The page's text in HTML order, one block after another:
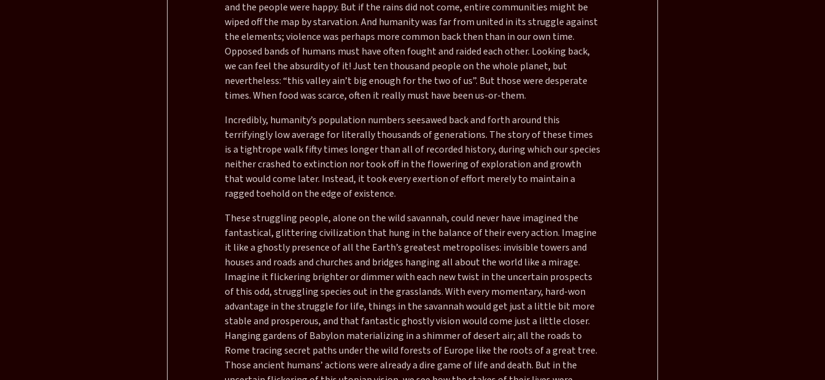
and the people were happy. But if the rains did not come, entire communities might be
wiped off the map by starvation. And humanity was far from united in its struggle against
the elements; violence was perhaps more common back then than in our own time.
Opposed bands of humans must have often fought and raided each other. Looking back,
we can feel the absurdity of it! Just ten thousand people on the whole planet, but
nevertheless: “this valley ain’t big enough for the two of us”. But those were desperate
times. When food was scarce, often it really must have been us-or-them.
Incredibly, humanity’s population numbers seesawed back and forth around this
terrifyingly low average for literally thousands of generations. The story of these times
is a tightrope walk fifty times longer than all of recorded history, during which our species
neither crashed to extinction nor took off in the flowering of exploration and growth
that would come later. Instead, it took every exertion of effort merely to maintain a
ragged toehold on the edge of existence.
These struggling people, alone on the wild savannah, could never have imagined the
fantastical, glittering civilization that hung in the balance of their every action. Imagine
it like a ghostly presence of all the Earth’s greatest metropolises: invisible towers and
houses and roads and churches and bridges hanging all about the world like a mirage.
Imagine it flickering brighter or dimmer with each new twist in the uncertain prospects
of this odd, struggling species out in the grasslands. With every momentary, hard-won
advantage in the struggle for life, things in the savannah would get just a little bit more
stable and prosperous, and that fantastic ghostly vision would come just a little closer.
Hanging gardens of Babylon materializing in a shimmer of desert air; all the roads to
Rome tracing secret paths under the wild forests of Europe like the roots of a great tree.
Those ancient humans’ actions were already a dire game of life and death. But in the